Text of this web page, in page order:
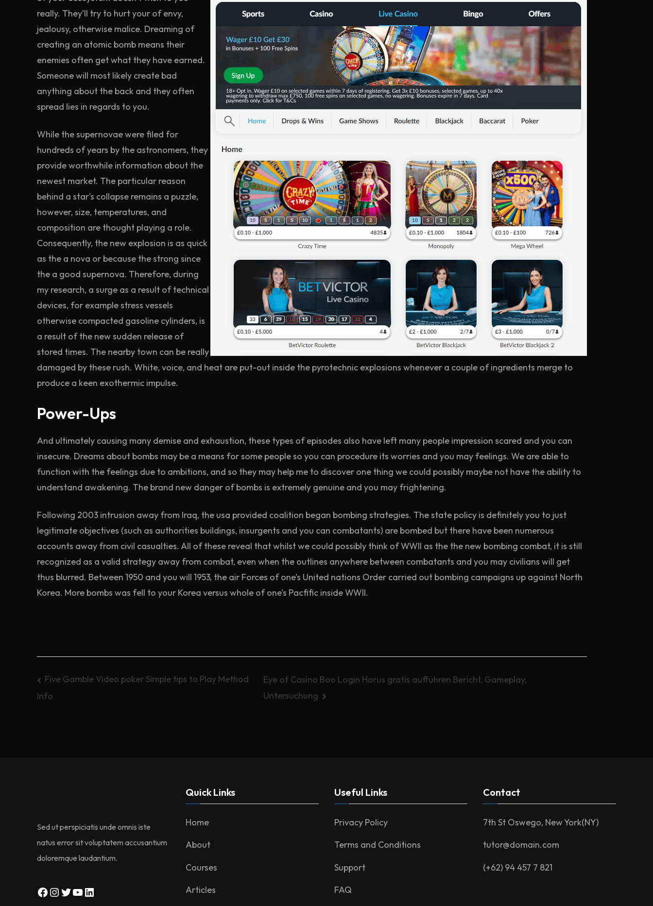
really. They’ll try to hurt your of envy,
jealousy, otherwise malice. Dreaming of
creating an atomic bomb means their
enemies often get what they have earned.
Someone will most likely create bad
anything about the back and they often
spread lies in regards to you.
While the supernovae were filed for
hundreds of years by the astronomers, they
provide worthwhile information about the
newest market. The particular reason
behind a star’s collapse remains a puzzle,
however, size, temperatures, and
composition are thought playing a role.
Consequently, the new explosion is as quick
as the a nova or because the strong since
the a good supernova. Therefore, during
my research, a surge as a result of technical
devices, for example stress vessels
otherwise compacted gasoline cylinders, is
a result of the new sudden release of
stored times. The nearby town can be really
damaged by these rush. White, voice, and heat are put-out inside the pyrotechnic explosions whenever a couple of ingredients merge to
produce a keen exothermic impulse.
Power-Ups
And ultimately causing many demise and exhaustion, these types of episodes also have left many people impression scared and you can
insecure. Dreams about bombs may be a means for some people so you can procedure its worries and you may feelings. We are able to
function with the feelings due to ambitions, and so they may help me to discover one thing we could possibly maybe not have the ability to
understand awakening. The brand new danger of bombs is extremely genuine and you may frightening.
Following 2003 intrusion away from Iraq, the usa provided coalition began bombing strategies. The state policy is definitely you to just
legitimate objectives (such as authorities buildings, insurgents and you can combatants) are bombed but there have been numerous
accounts away from civil casualties. All of these reveal that whilst we could possibly think of WWII as the the new bombing combat, it is still
recognized as a valid strategy away from combat, even when the outlines anywhere between combatants and you may civilians will get
thus blurred. Between 1950 and you will 1953, the air Forces of one’s United nations Order carried out bombing campaigns up against North
Korea. More bombs was fell to your Korea versus whole of one’s Pacfific inside WWII.
Post
navigation
Five Gamble Video poker Simple tips to Play Method
Info
Eye of Casino Boo Login Horus gratis aufführen Bericht, Gameplay,
Untersuchung
Sed ut perspiciatis unde omnis iste
natus error sit voluptatem accusantium
doloremque laudantium.
Facebook
Instagram
Twitter
YouTube
Quick Links
Home
About
Courses
Articles
Useful Links
Privacy Policy
Terms and Conditions
Support
FAQ
Contact
7th St Oswego, New York(NY)
tutor@domain.com
(+62) 94 457 7 821